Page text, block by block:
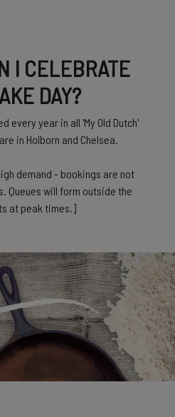
I CELEBRATE
DAY?
every year in all 'My Old Dutch'
in Holborn and Chelsea.
demand - bookings are not
Queues will form outside the
at peak times.]